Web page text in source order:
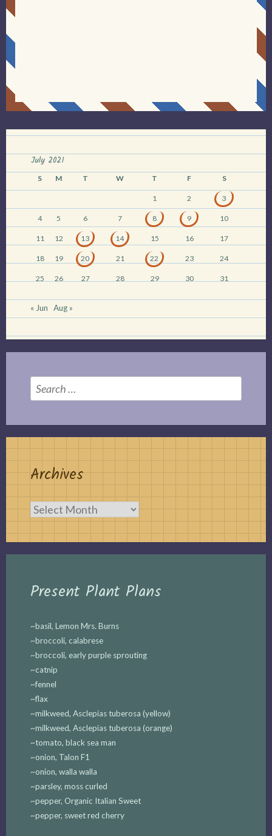
July 2021
S M T W T F S
1 2 3
4 5 6 7 8 9 10
11 12 13 14 15 16 17
18 19 20 21 22 23 24
25 26 27 28 29 30 31
« Jun Aug »
Search
for:
Archives
Archives
Present Plant Plans
~basil, Lemon Mrs. Burns
~broccoli, calabrese
~broccoli, early purple sprouting
~catnip
~fennel
~flax
~milkweed, Asclepias tuberosa (yellow)
~milkweed, Asclepias tuberosa (orange)
~tomato, black sea man
~onion, Talon F1
~onion, walla walla
~parsley, moss curled
~pepper, Organic Italian Sweet
~pepper, sweet red cherry